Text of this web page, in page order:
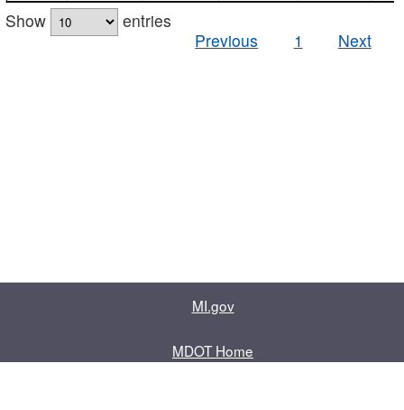
Show
entries
Previous
1 Next
MI.gov
MDOT Home